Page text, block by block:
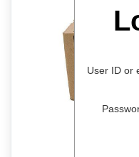
User ID or